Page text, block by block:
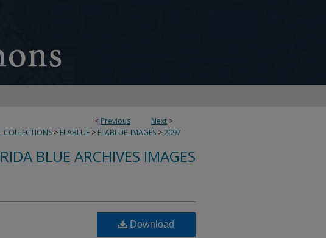
< Previous Next >
> FLABLUE > FLABLUE_IMAGES >2097
BLUE ARCHIVES IMAGES
Download